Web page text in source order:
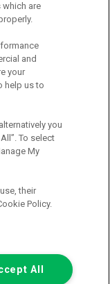
act as a credit
limited number of
from finance
with them.
or a percentage
we receive
and the term the
the more you
receive may vary
Any and all
finance provider will
the finance
charge fees for our
for a free of charge
to purchase a
they will pay us a
are
and
your
help us to
you
To select
My
their
Policy.
All